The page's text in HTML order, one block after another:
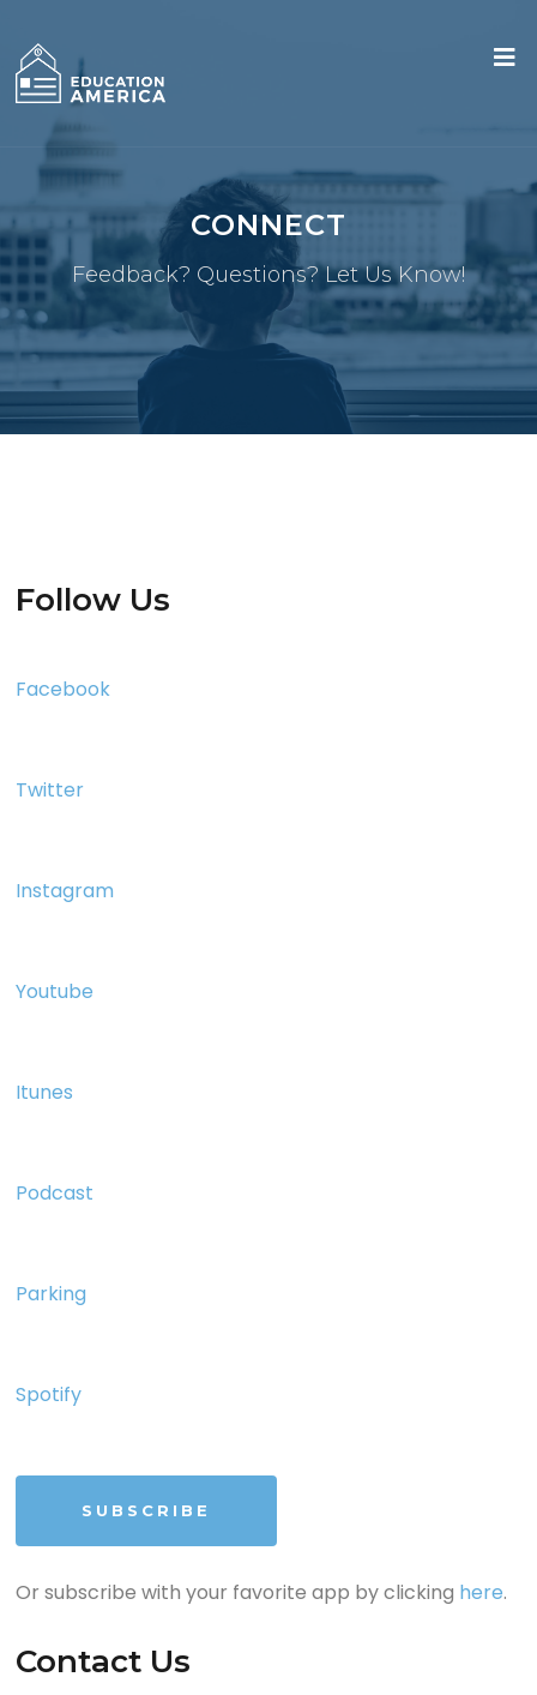
CONNECT
Feedback? Questions? Let Us Know!
Follow Us
Facebook
Twitter
Instagram
Youtube
Itunes
Podcast
Parking
Spotify
SUBSCRIBE
Or subscribe with your favorite app by clicking here.
Contact Us